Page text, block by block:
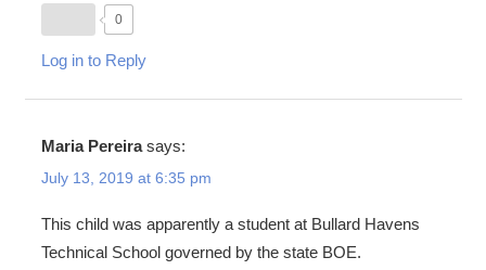
0
Log in to Reply
Maria Pereira says:
July 13, 2019 at 6:35 pm
This child was apparently a student at Bullard Havens
Technical School governed by the state BOE.